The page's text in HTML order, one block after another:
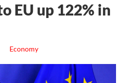
EU up 122% in
Economy